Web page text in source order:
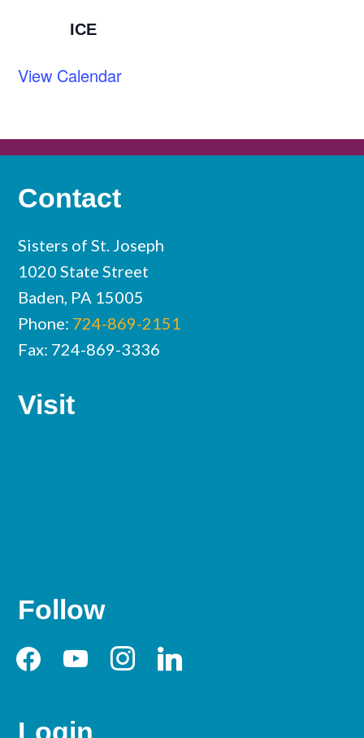
ICE
View Calendar
Contact
Sisters of St. Joseph
1020 State Street
Baden, PA 15005
Phone: 724-869-2151
Fax: 724-869-3336
Visit
Follow
facebookyoutubeinstagramlinkedin
Login